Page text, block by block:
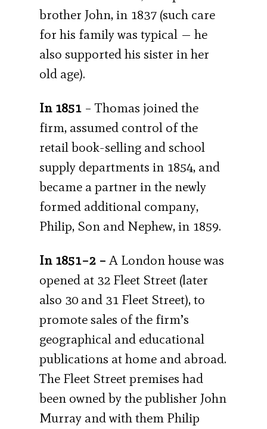
brother John, in 1837 (such care
for his family was typical — he
also supported his sister in her
old age).
In 1851– Thomas joined the
firm, assumed control of the
retail book-selling and school
supply departments in 1854, and
became a partner in the newly
formed additional company,
Philip, Son and Nephew, in 1859.
In 1851–2 –A London house was
opened at 32 Fleet Street (later
also 30 and 31 Fleet Street), to
promote sales of the firm’s
geographical and educational
publications at home and abroad.
The Fleet Street premises had
been owned by the publisher John
Murray and with them Philip